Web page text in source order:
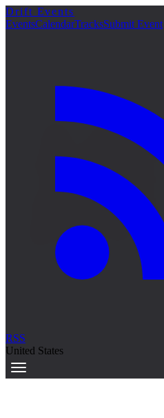
詳細
Drift Events
EventsCalendarTracksSubmit Event
RSS
United States